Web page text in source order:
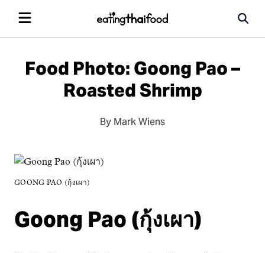
Food Photo: Goong Pao –
Roasted Shrimp
By Mark Wiens
GOONG PAO (กุ้งเผา)
Goong Pao (กุ้งเผา)